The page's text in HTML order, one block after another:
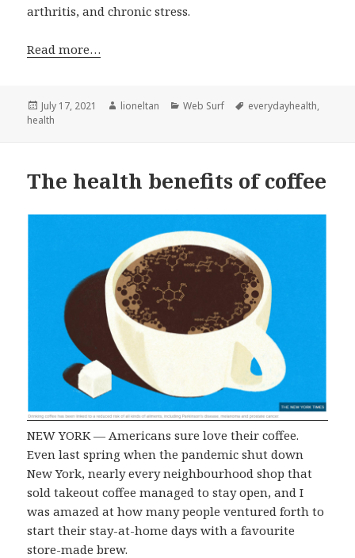
arthritis, and chronic stress.
Read more…
Posted
on
July 17, 2021 Author
lioneltan Categories
Web Surf Tags
everydayhealth,
health
The health benefits of coffee
NEW YORK — Americans sure love their coffee.
Even last spring when the pandemic shut down
New York, nearly every neighbourhood shop that
sold takeout coffee managed to stay open, and I
was amazed at how many people ventured forth to
start their stay-at-home days with a favourite
store-made brew.